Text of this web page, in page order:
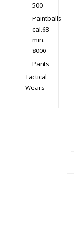
500
Paintballs
cal.68
min.
8000
Pants
Tactical
Wears